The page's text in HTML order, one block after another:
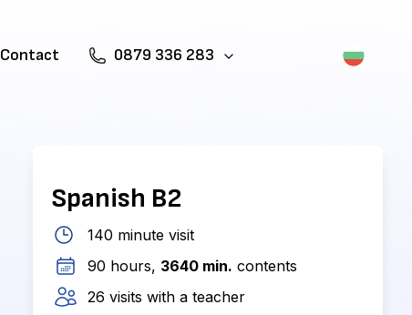
Contact 0879 336 283
Spanish B2
140 minute visit
90 hours, 3640 min. contents
26 visits with a teacher